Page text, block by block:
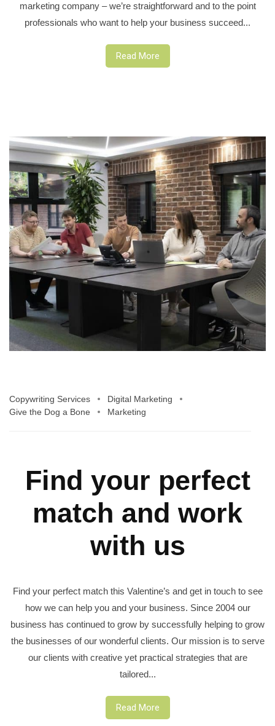
marketing company – we’re straightforward and to the point
professionals who want to help your business succeed...
Read More
Copywriting Services
Digital Marketing
Give the Dog a Bone
Marketing
Find your perfect
match and work
with us
Find your perfect match this Valentine’s and get in touch to see
how we can help you and your business. Since 2004 our
business has continued to grow by successfully helping to grow
the businesses of our wonderful clients. Our mission is to serve
our clients with creative yet practical strategies that are
tailored...
Read More